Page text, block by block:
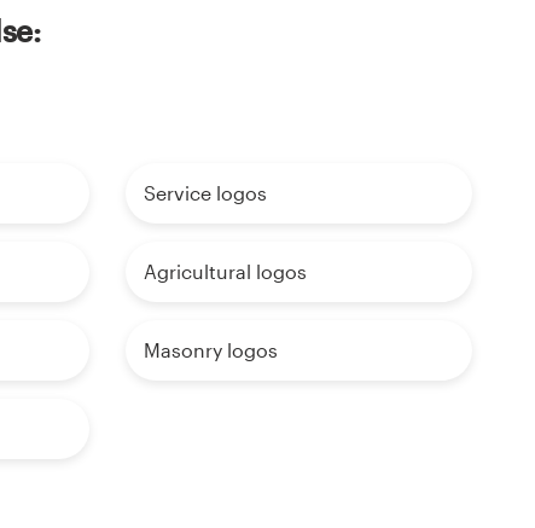
Service logos
Agricultural logos
Masonry logos